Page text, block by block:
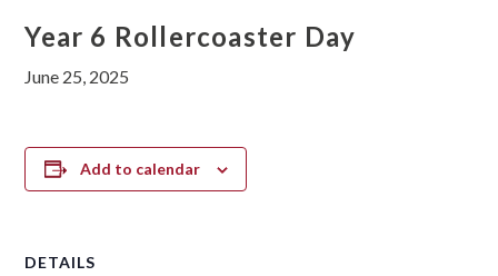
Year 6 Rollercoaster Day
June 25, 2025
Add to calendar
DETAILS